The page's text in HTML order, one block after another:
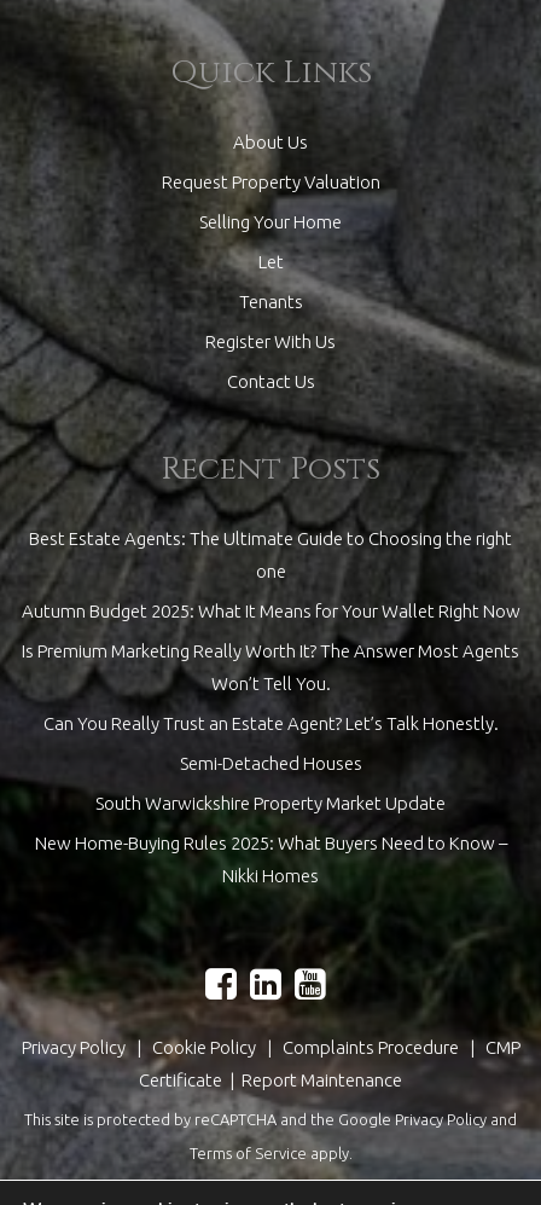
Quick Links
About Us
Request Property Valuation
Selling Your Home
Let
Tenants
Register With Us
Contact Us
Recent Posts
Best Estate Agents: The Ultimate Guide to Choosing the right
one
Autumn Budget 2025: What It Means for Your Wallet Right Now
Is Premium Marketing Really Worth It? The Answer Most Agents
Won’t Tell You.
Can You Really Trust an Estate Agent? Let’s Talk Honestly.
Semi-Detached Houses
South Warwickshire Property Market Update
New Home-Buying Rules 2025: What Buyers Need to Know –
Nikki Homes
Privacy Policy| Cookie Policy| Complaints Procedure | CMP
Certificate | Report Maintenance
This site is protected by reCAPTCHA and the GooglePrivacy Policy and
Terms of Service apply.